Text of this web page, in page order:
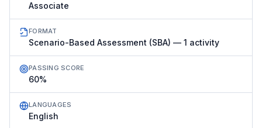
Associate
FORMAT
Scenario-Based Assessment (SBA) — 1 activity
PASSING SCORE
60%
LANGUAGES
English